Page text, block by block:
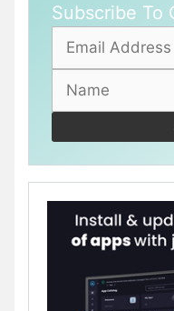
Subscribe To